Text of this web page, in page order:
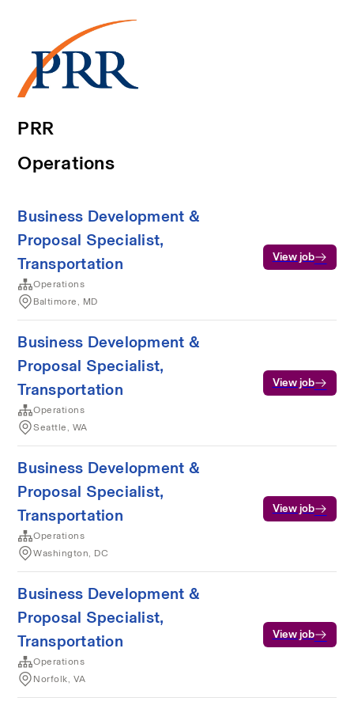
PRR
Operations
Business Development &
Proposal Specialist,
Transportation
Operations
Baltimore, MD
View job
Business Development &
Proposal Specialist,
Transportation
Operations
Seattle, WA
View job
Business Development &
Proposal Specialist,
Transportation
Operations
Washington, DC
View job
Business Development &
Proposal Specialist,
Transportation
Operations
Norfolk, VA
View job